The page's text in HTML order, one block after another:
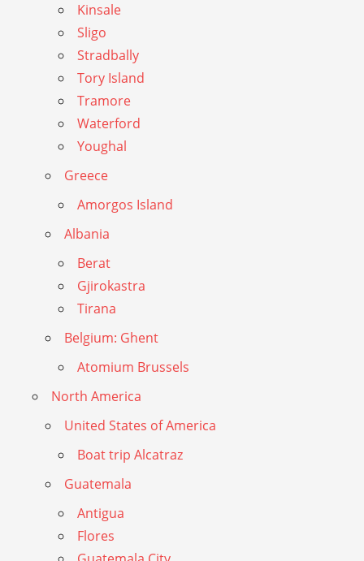
Kinsale
Sligo
Stradbally
Tory Island
Tramore
Waterford
Youghal
Greece
Amorgos Island
Albania
Berat
Gjirokastra
Tirana
Belgium: Ghent
Atomium Brussels
North America
United States of America
Boat trip Alcatraz
Guatemala
Antigua
Flores